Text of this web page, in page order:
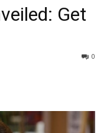
Get
0